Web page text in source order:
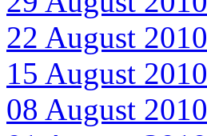
22 August 2010
15 August 2010
08 August 2010